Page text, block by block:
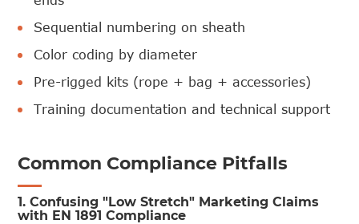
Sequential numbering on sheath
Color coding by diameter
Pre-rigged kits (rope + bag + accessories)
Training documentation and technical support
Common Compliance Pitfalls
1. Confusing "Low Stretch" Marketing Claims
with EN 1891 Compliance